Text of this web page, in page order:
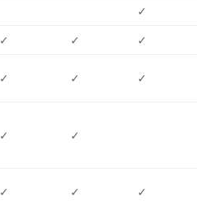
✓
✓ ✓ ✓
✓ ✓ ✓
✓ ✓
✓ ✓ ✓